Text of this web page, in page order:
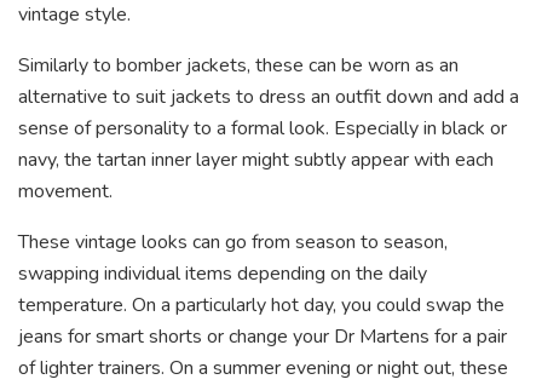
vintage style.
Similarly to bomber jackets, these can be worn as an
alternative to suit jackets to dress an outfit down and add a
sense of personality to a formal look. Especially in black or
navy, the tartan inner layer might subtly appear with each
movement.
These vintage looks can go from season to season,
swapping individual items depending on the daily
temperature. On a particularly hot day, you could swap the
jeans for smart shorts or change your Dr Martens for a pair
of lighter trainers. On a summer evening or night out, these